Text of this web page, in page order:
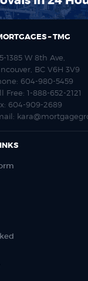
– TMG
1385 W 8th Ave,
BC V6H 3V9
604-980-5459
Free: 1-888-652-2121
604-909-2689